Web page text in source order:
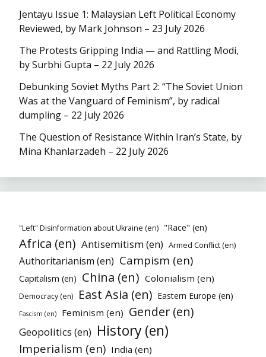
Jentayu Issue 1: Malaysian Left Political Economy
Reviewed, by Mark Johnson – 23 July 2026
The Protests Gripping India — and Rattling Modi,
by Surbhi Gupta – 22 July 2026
Debunking Soviet Myths Part 2: “The Soviet Union
Was at the Vanguard of Feminism”, by radical
dumpling – 22 July 2026
The Question of Resistance Within Iran’s State, by
Mina Khanlarzadeh – 22 July 2026
"Left" Disinformation about Ukraine (en) "Race" (en)
Africa (en) Antisemitism (en) Armed Conflict (en)
Authoritarianism (en) Campism (en)
Capitalism (en) China (en) Colonialism (en)
Democracy (en) East Asia (en) Eastern Europe (en)
Fascism (en) Feminism (en) Gender (en)
Geopolitics (en) History (en)
Imperialism (en) India (en)